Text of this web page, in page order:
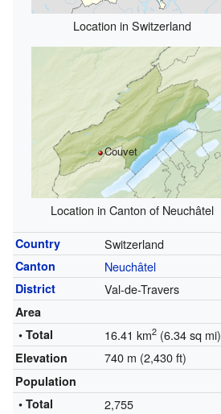
Location in Switzerland
Couvet
Location in Canton of Neuchâtel
Country Switzerland
Canton Neuchâtel
District Val-de-Travers
Area
• Total
16.41 km2(6.34 sq mi)
Elevation 740 m (2,430 ft)
Population
• Total
2,755